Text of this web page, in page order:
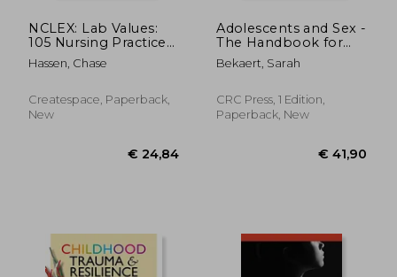
NCLEX: Lab Values:
105 Nursing Practice
Questions &
Rationales to EASILY
Hassen, Chase
Createspace, Paperback,
New
Adolescents and Sex -
The Handbook for
Professionals
Working with Young
Bekaert, Sarah
CRC Press, 1 Edition,
Paperback, New